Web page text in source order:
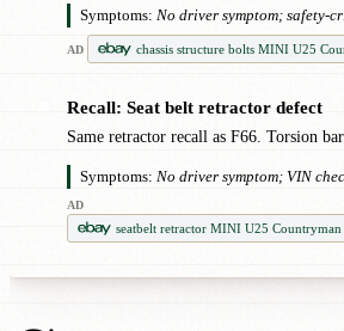
Symptoms: No driver symptom; safety-
AD chassis structure bolts MINI U25
Recall: Seat belt retractor defect
Same retractor recall as F66. Torsion
Symptoms: No driver symptom; VIN
AD
seatbelt retractor MINI U25